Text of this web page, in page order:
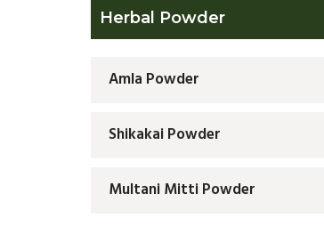
Herbal Powder
Amla Powder
Shikakai Powder
Multani Mitti Powder